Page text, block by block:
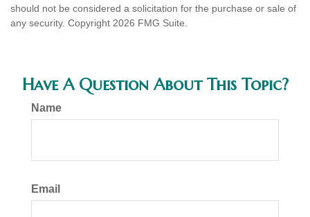
should not be considered a solicitation for the purchase or sale of
any security. Copyright 2026 FMG Suite.
Have A Question About This Topic?
Name
Email